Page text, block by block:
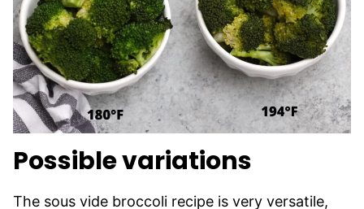
Possible variations
The sous vide broccoli recipe is very versatile,